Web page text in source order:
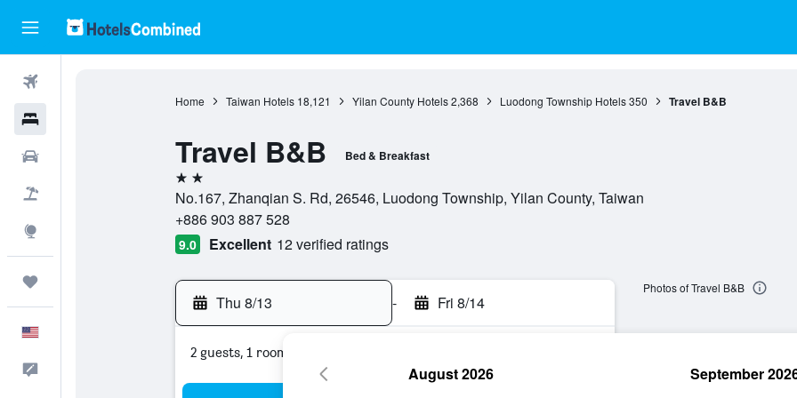
Home Taiwan Hotels 18,121 Yilan County Hotels 2,368 Luodong Township Hotels 350 Travel B&B
Travel B&B Bed & Breakfast
2 stars
No.167, Zhanqian S. Rd, 26546, Luodong Township, Yilan County, Taiwan
+886 903 887 528
9.0 Excellent 12 verified ratings
Thu 8/13 - Fri 8/14
2 guests, 1 room
Photos of Travel B&B
August 2026 September